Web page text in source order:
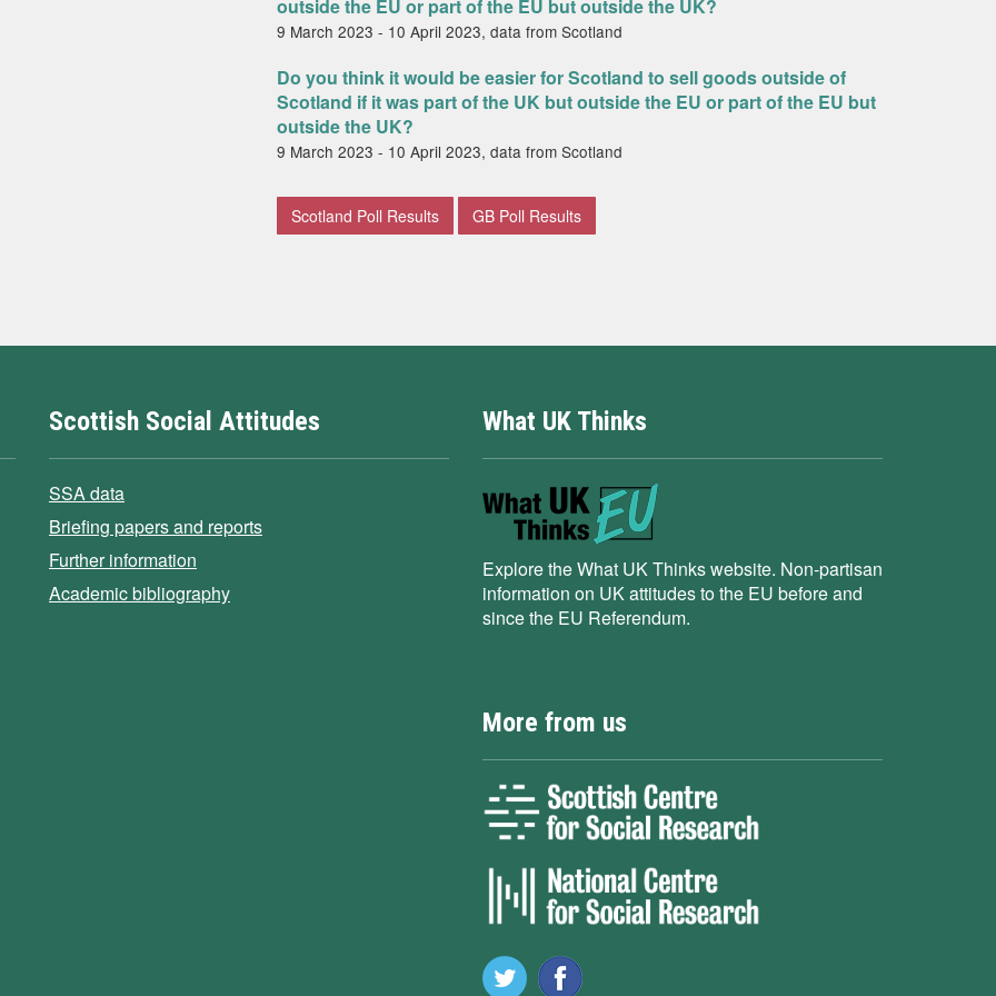
outside the EU or part of the EU but outside the UK?
9 March 2023 - 10 April 2023, data from Scotland
Do you think it would be easier for Scotland to sell goods outside of
Scotland if it was part of the UK but outside the EU or part of the EU but
outside the UK?
9 March 2023 - 10 April 2023, data from Scotland
Scotland Poll Results GB Poll Results
Scottish Social Attitudes
SSA data
Briefing papers and reports
Further information
Academic bibliography
What UK Thinks
Explore the What UK Thinks website. Non-partisan
information on UK attitudes to the EU before and
since the EU Referendum.
More from us